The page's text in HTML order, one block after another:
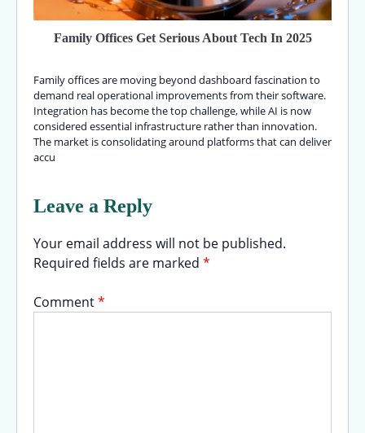
Family Offices Get Serious About Tech In 2025
Family offices are moving beyond dashboard fascination to
demand real operational improvements from their software.
Integration has become the top challenge, while AI is now
considered essential infrastructure rather than innovation.
The market is consolidating around platforms that can deliver
accu
Leave a Reply
Your email address will not be published.
Required fields are marked *
Comment*